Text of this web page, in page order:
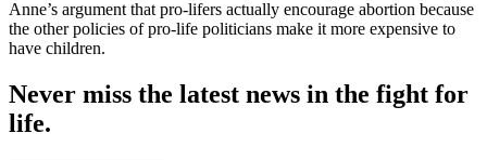
Anne’s argument that pro-lifers actually encourage abortion because
the other policies of pro-life politicians make it more expensive to
have children.
Never miss the latest news in the fight for
life.